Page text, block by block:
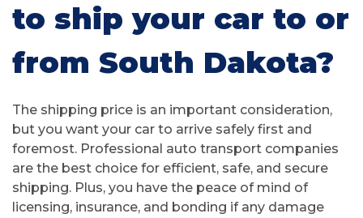
to ship your car to or
from South Dakota?
The shipping price is an important consideration,
but you want your car to arrive safely first and
foremost. Professional auto transport companies
are the best choice for efficient, safe, and secure
shipping. Plus, you have the peace of mind of
licensing, insurance, and bonding if any damage